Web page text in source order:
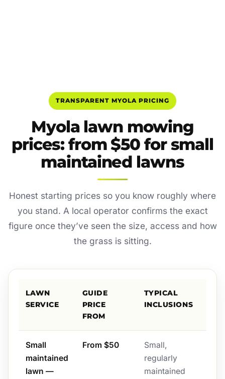
TRANSPARENT MYOLA PRICING
Myola lawn mowing
prices: from $50 for small
maintained lawns
Honest starting prices so you know roughly where
you stand. A local operator confirms the exact
figure once they’ve seen the size, access and how
the grass is sitting.
LAWN
SERVICE
GUIDE
PRICE
FROM
TYPICAL
INCLUSIONS
Small
maintained
lawn —
From $50
Small,
regularly
maintained